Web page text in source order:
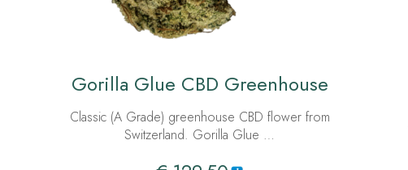
Gorilla Glue CBD Greenhouse
Classic (A Grade) greenhouse CBD flower from
Switzerland. Gorilla Glue …